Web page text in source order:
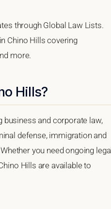
through Global Law Lists.
Chino Hills covering
more.
Hills?
business and corporate law,
defense, immigration and
you need ongoing legal
Hills are available to